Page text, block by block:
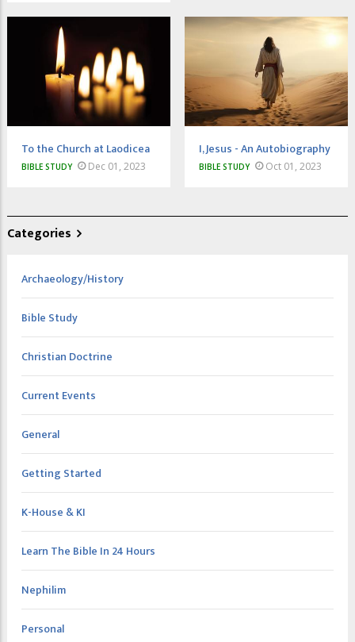
To the Church at Laodicea
BIBLE STUDY Dec 01, 2023
I, Jesus - An Autobiography
BIBLE STUDY Oct 01, 2023
Categories
Archaeology/History
Bible Study
Christian Doctrine
Current Events
General
Getting Started
K-House & KI
Learn The Bible In 24 Hours
Nephilim
Personal